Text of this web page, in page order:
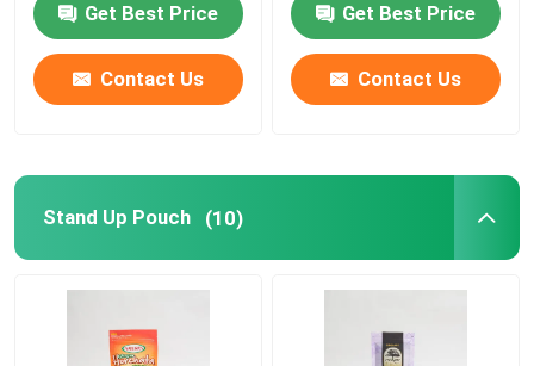
Get Best Price
Contact Us
Get Best Price
Contact Us
Stand Up Pouch (10)